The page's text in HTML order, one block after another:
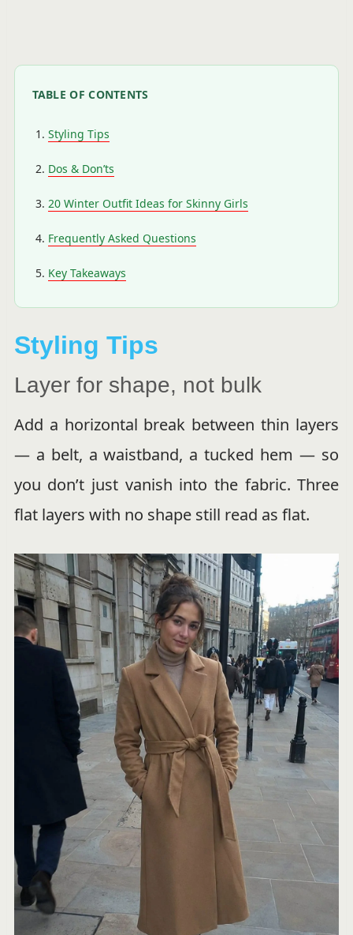
TABLE OF CONTENTS
Styling Tips
Dos & Don’ts
20 Winter Outfit Ideas for Skinny Girls
Frequently Asked Questions
Key Takeaways
Styling Tips
Layer for shape, not bulk
Add a horizontal break between thin layers
— a belt, a waistband, a tucked hem — so
you don’t just vanish into the fabric. Three
flat layers with no shape still read as flat.